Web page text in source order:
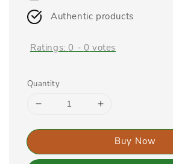
Authentic products
Ratings: 0 - 0 votes
Quantity
Buy Now